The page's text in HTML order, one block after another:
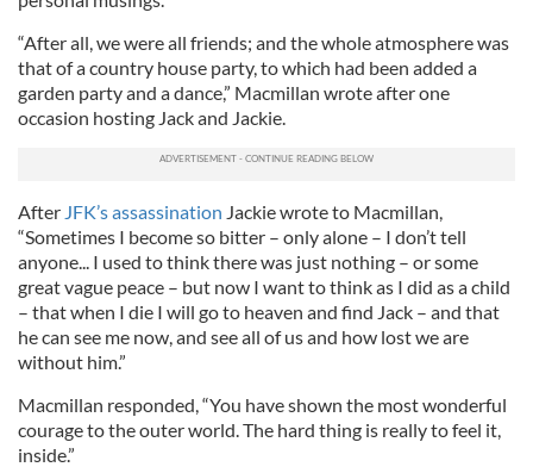
“After all, we were all friends; and the whole atmosphere was
that of a country house party, to which had been added a
garden party and a dance,” Macmillan wrote after one
occasion hosting Jack and Jackie.
After JFK’s assassination Jackie wrote to Macmillan,
“Sometimes I become so bitter – only alone – I don’t tell
anyone... I used to think there was just nothing – or some
great vague peace – but now I want to think as I did as a child
– that when I die I will go to heaven and find Jack – and that
he can see me now, and see all of us and how lost we are
without him.”
Macmillan responded, “You have shown the most wonderful
courage to the outer world. The hard thing is really to feel it,
inside.”